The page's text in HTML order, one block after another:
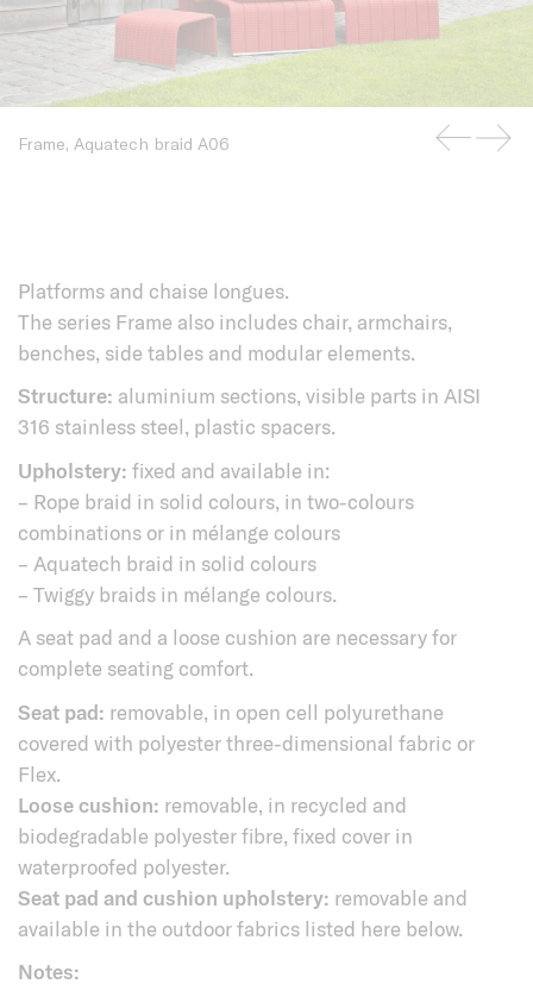
Frame, Aquatech braid A06
Platforms and chaise longues.
The series Frame also includes chair, armchairs,
benches, side tables and modular elements.
Structure: aluminium sections, visible parts in AISI
316 stainless steel, plastic spacers.
Upholstery: fixed and available in:
– Rope braid in solid colours, in two-colours
combinations or in mélange colours
– Aquatech braid in solid colours
– Twiggy braids in mélange colours.
A seat pad and a loose cushion are necessary for
complete seating comfort.
Seat pad: removable, in open cell polyurethane
covered with polyester three-dimensional fabric or
Flex.
Loose cushion: removable, in recycled and
biodegradable polyester fibre, fixed cover in
waterproofed polyester.
Seat pad and cushion upholstery: removable and
available in the outdoor fabrics listed here below.
Notes: